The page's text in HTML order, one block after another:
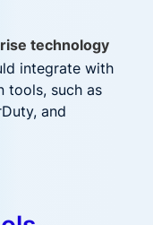
technology
integrate with
tools, such as
and